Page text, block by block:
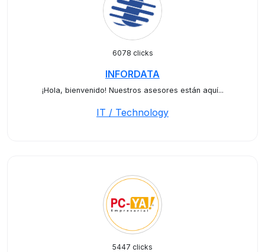
6078 clicks
INFORDATA
¡Hola, bienvenido! Nuestros asesores están aquí...
IT / Technology
5447 clicks